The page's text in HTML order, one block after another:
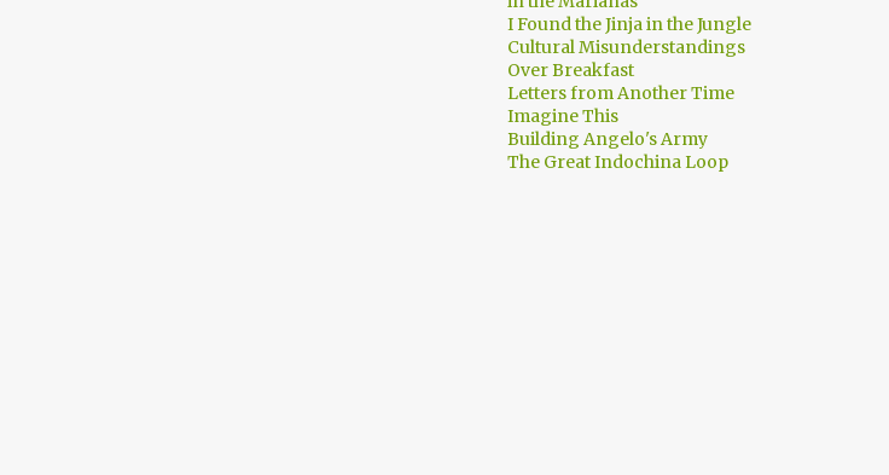
I Found the Jinja in the Jungle
Cultural Misunderstandings
Over Breakfast
Letters from Another Time
Imagine This
Building Angelo's Army
The Great Indochina Loop